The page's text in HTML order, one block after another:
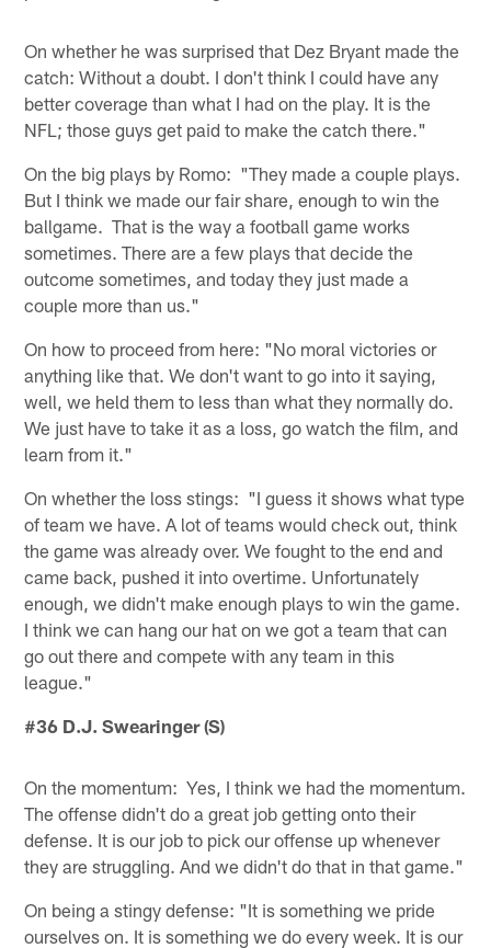
On whether he was surprised that Dez Bryant made the
catch: Without a doubt. I don't think I could have any
better coverage than what I had on the play. It is the
NFL; those guys get paid to make the catch there."
On the big plays by Romo: "They made a couple plays.
But I think we made our fair share, enough to win the
ballgame. That is the way a football game works
sometimes. There are a few plays that decide the
outcome sometimes, and today they just made a
couple more than us."
On how to proceed from here: "No moral victories or
anything like that. We don't want to go into it saying,
well, we held them to less than what they normally do.
We just have to take it as a loss, go watch the film, and
learn from it."
On whether the loss stings: "I guess it shows what type
of team we have. A lot of teams would check out, think
the game was already over. We fought to the end and
came back, pushed it into overtime. Unfortunately
enough, we didn't make enough plays to win the game.
I think we can hang our hat on we got a team that can
go out there and compete with any team in this
league."
#36 D.J. Swearinger (S)
On the momentum: Yes, I think we had the momentum.
The offense didn't do a great job getting onto their
defense. It is our job to pick our offense up whenever
they are struggling. And we didn't do that in that game."
On being a stingy defense: "It is something we pride
ourselves on. It is something we do every week. It is our